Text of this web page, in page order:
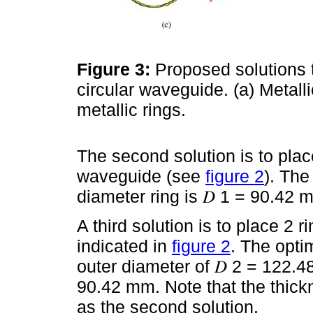
Figure 3: Proposed
circular waveguide. (a)
metallic rings.
The second solution is to
waveguide (see figure 2).
diameter ring is 𝐷 1 = 90.42
A third solution is to place 2
indicated in figure 2. The
outer diameter of 𝐷 2 =
90.42 mm. Note that the
as the second solution.